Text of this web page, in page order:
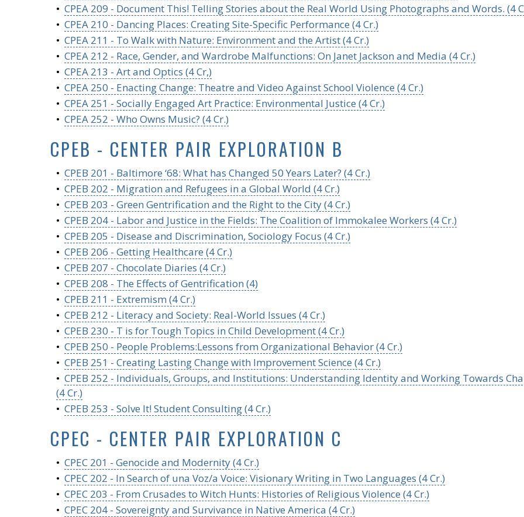
• CPEA 209 - Document This! Telling Stories about the Real World Using Photographs and Words. (4
• CPEA 210 - Dancing Places: Creating Site-Specific Performance (4 Cr.)
• CPEA 211 - To Walk with Nature: Environment and the Artist (4 Cr.)
• CPEA 212 - Race, Gender, and Wardrobe Malfunctions: On Janet Jackson and Media (4 Cr.)
• CPEA 213 - Art and Optics (4 Cr,)
• CPEA 250 - Enacting Change: Theatre and Video Against School Violence (4 Cr.)
• CPEA 251 - Socially Engaged Art Practice: Environmental Justice (4 Cr.)
• CPEA 252 - Who Owns Music? (4 Cr.)
CPEB - CENTER PAIR EXPLORATION B
• CPEB 201 - Baltimore ‘68: What has Changed 50 Years Later? (4 Cr.)
• CPEB 202 - Migration and Refugees in a Global World (4 Cr.)
• CPEB 203 - Green Gentrification and the Right to the City (4 Cr.)
• CPEB 204 - Labor and Justice in the Fields: The Coalition of Immokalee Workers (4 Cr.)
• CPEB 205 - Disease and Discrimination, Sociology Focus (4 Cr.)
• CPEB 206 - Getting Healthcare (4 Cr.)
• CPEB 207 - Chocolate Diaries (4 Cr.)
• CPEB 208 - The Effects of Gentrification (4)
• CPEB 211 - Extremism (4 Cr.)
• CPEB 212 - Literacy and Society: Real-World Issues (4 Cr.)
• CPEB 230 - T is for Tough Topics in Child Development (4 Cr.)
• CPEB 250 - People Problems:Lessons from Organizational Behavior (4 Cr.)
• CPEB 251 - Creating Lasting Change with Improvement Science (4 Cr.)
• CPEB 252 - Individuals, Groups, and Institutions: Understanding Identity and Working Towards
(4 Cr.)
• CPEB 253 - Solve It! Student Consulting (4 Cr.)
CPEC - CENTER PAIR EXPLORATION C
• CPEC 201 - Genocide and Modernity (4 Cr.)
• CPEC 202 - In Search of una Voz/a Voice: Visionary Writing in Two Languages (4 Cr.)
• CPEC 203 - From Crusades to Witch Hunts: Histories of Religious Violence (4 Cr.)
• CPEC 204 - Sovereignty and Survivance in Native America (4 Cr.)